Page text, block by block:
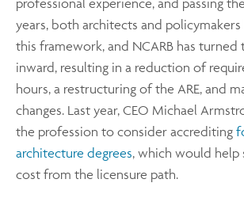
years, both architects and
this framework, and NCARB has turned
inward, resulting in a reduction of
hours, a restructuring of the ARE, and
changes. Last year, CEO Michael
the profession to consider accrediting
architecture degrees, which would help
cost from the licensure path.